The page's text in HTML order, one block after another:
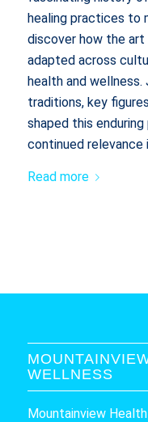
healing practices to
discover how the art
adapted across
health and
traditions, key
shaped this
continued relevance
Read more
WELLNESS
Mountainview